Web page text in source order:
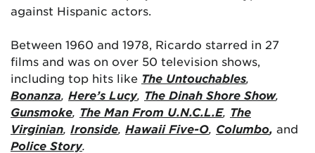
against Hispanic actors.
Between 1960 and 1978, Ricardo starred in 27
films and was on over 50 television shows,
including top hits like The Untouchables,
Bonanza, Here’s Lucy, The Dinah Shore Show,
Gunsmoke, The Man From U.N.C.L.E, The
Virginian, Ironside, Hawaii Five-O, Columbo, and
Police Story.